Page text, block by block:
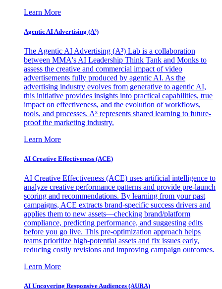
Learn More
Agentic AI Advertising (A³)
The Agentic AI Advertising (A³) Lab is a collaboration
between MMA's AI Leadership Think Tank and Monks to
assess the creative and commercial impact of video
advertisements fully produced by agentic AI. As the
advertising industry evolves from generative to agentic AI,
this initiative provides insights into practical capabilities, true
impact on effectiveness, and the evolution of workflows,
tools, and processes. A³ represents shared learning to future-
proof the marketing industry.
Learn More
AI Creative Effectiveness (ACE)
AI Creative Effectiveness (ACE) uses artificial intelligence to
analyze creative performance patterns and provide pre-launch
scoring and recommendations. By learning from your past
campaigns, ACE extracts brand-specific success drivers and
applies them to new assets—checking brand/platform
compliance, predicting performance, and suggesting edits
before you go live. This pre-optimization approach helps
teams prioritize high-potential assets and fix issues early,
reducing costly revisions and improving campaign outcomes.
Learn More
AI Uncovering Responsive Audiences (AURA)